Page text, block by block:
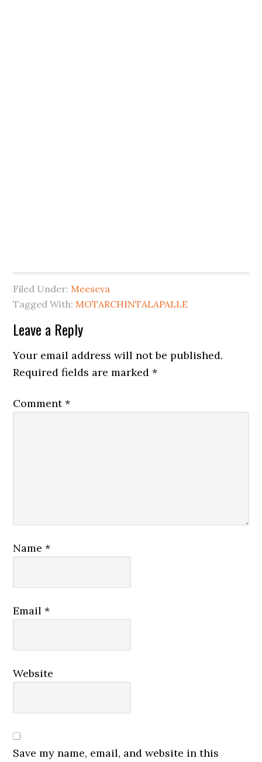
Filed Under: Meeseva
Tagged With: MOTARCHINTALAPALLE
Leave a Reply
Your email address will not be published.
Required fields are marked*
Comment*
Name*
Email*
Website
Save my name, email, and website in this